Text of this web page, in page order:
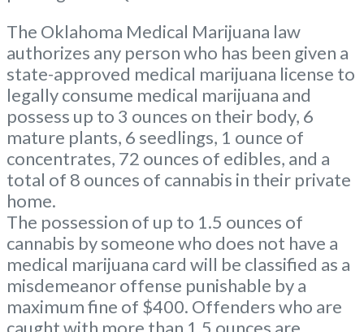
The Oklahoma Medical Marijuana law
authorizes any person who has been given a
state-approved medical marijuana license to
legally consume medical marijuana and
possess up to 3 ounces on their body, 6
mature plants, 6 seedlings, 1 ounce of
concentrates, 72 ounces of edibles, and a
total of 8 ounces of cannabis in their private
home.
The possession of up to 1.5 ounces of
cannabis by someone who does not have a
medical marijuana card will be classified as a
misdemeanor offense punishable by a
maximum fine of $400. Offenders who are
caught with more than 1.5 ounces are